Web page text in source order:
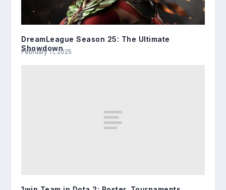
DreamLeague Season 25: The Ultimate
Showdown
February 11, 2025